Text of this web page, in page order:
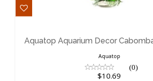
$10.69
Aquatop Aquarium Decor
Aquatop
(0)
$10.69